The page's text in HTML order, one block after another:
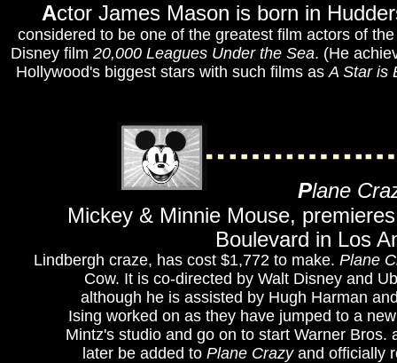
Plane
Mickey & Minnie Mouse,
Boulevard in Los
Lindbergh craze, has cost $1,772 to make. Plane
Cow. It is co-directed by Walt Disney and
although he is assisted by Hugh Harman
Ising worked on as they have jumped to a
Mintz's studio and go on to start Warner
later be added to Plane Crazy and officially
Actor James Mason is born in
considered to be one of the greatest film actors of
Disney film 20,000 Leagues Under the Sea. (He
Hollywood's biggest stars with such films asA Star is